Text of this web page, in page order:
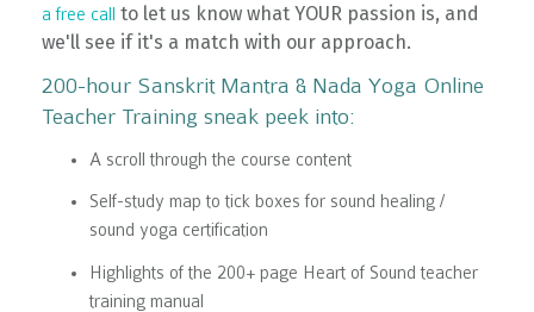
a free call
to let us know what YOUR passion is, and
we'll see if it's a match with our approach.
200-hour Sanskrit Mantra & Nada Yoga Online
Teacher Training sneak peek into:
A scroll through the course content
Self-study map to tick boxes for sound healing /
sound yoga certification
Highlights of the 200+ page Heart of Sound teacher
training manual